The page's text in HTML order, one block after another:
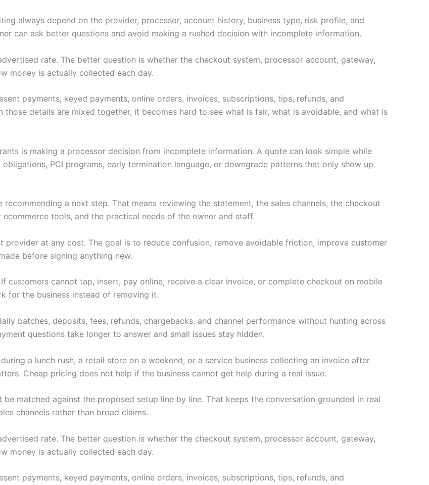
always depend on the provider, processor, account history, business type, risk profile, and
can ask better questions and avoid making a rushed decision with incomplete information.
rate. The better question is whether the checkout system, processor account, gateway,
money is actually collected each day.
payments, keyed payments, online orders, invoices, subscriptions, tips, refunds, and
those details are mixed together, it becomes hard to see what is fair, what is avoidable, and what is
is making a processor decision from incomplete information. A quote can look simple while
PCI programs, early termination language, or downgrade patterns that only show up
a next step. That means reviewing the statement, the sales channels, the checkout
tools, and the practical needs of the owner and staff.
provider at any cost. The goal is to reduce confusion, remove avoidable friction, improve customer
before signing anything new.
customers cannot tap, insert, pay online, receive a clear invoice, or complete checkout on mobile
for the business instead of removing it.
batches, deposits, fees, refunds, chargebacks, and channel performance without hunting across
questions take longer to answer and small issues stay hidden.
a lunch rush, a retail store on a weekend, or a service business collecting an invoice after
Cheap pricing does not help if the business cannot get help during a real issue.
matched against the proposed setup line by line. That keeps the conversation grounded in real
channels rather than broad claims.
rate. The better question is whether the checkout system, processor account, gateway,
money is actually collected each day.
payments, keyed payments, online orders, invoices, subscriptions, tips, refunds, and